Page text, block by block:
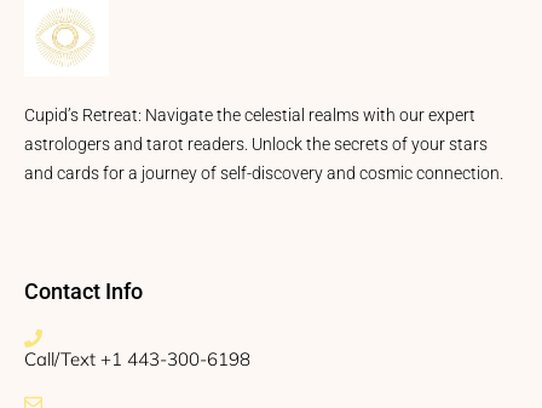
Cupid’s Retreat: Navigate the celestial realms with our expert
astrologers and tarot readers. Unlock the secrets of your stars
and cards for a journey of self-discovery and cosmic connection.
Contact Info
Call/Text +1 443-300-6198